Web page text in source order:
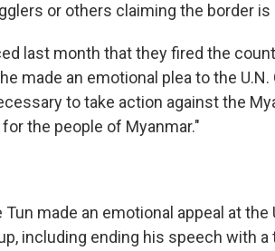
or others claiming the border is
last month that they fired the
made an emotional plea to the U.N.
to take action against the
the people of Myanmar."
made an emotional appeal at
including ending his speech with a